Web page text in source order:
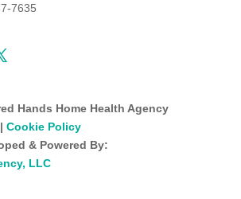
7635
Hands Home Health Agency
Cookie Policy
& Powered By:
LLC